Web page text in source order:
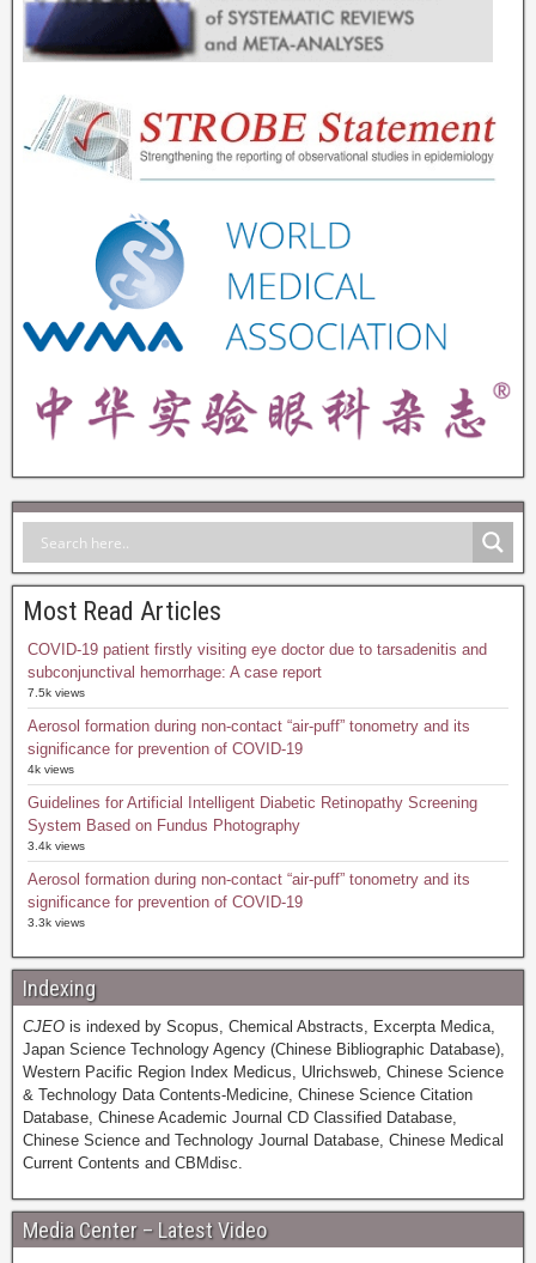
Most Read Articles
COVID-19 patient firstly visiting eye doctor due to tarsadenitis and
subconjunctival hemorrhage: A case report
7.5k views
Aerosol formation during non-contact “air-puff” tonometry and its
significance for prevention of COVID-19
4k views
Guidelines for Artificial Intelligent Diabetic Retinopathy Screening
System Based on Fundus Photography
3.4k views
Aerosol formation during non-contact “air-puff” tonometry and its
significance for prevention of COVID-19
3.3k views
Indexing
CJEO is indexed by Scopus, Chemical Abstracts, Excerpta Medica,
Japan Science Technology Agency (Chinese Bibliographic Database),
Western Pacific Region Index Medicus, Ulrichsweb, Chinese Science
& Technology Data Contents-Medicine, Chinese Science Citation
Database, Chinese Academic Journal CD Classified Database,
Chinese Science and Technology Journal Database, Chinese Medical
Current Contents and CBMdisc.
Media Center – Latest Video